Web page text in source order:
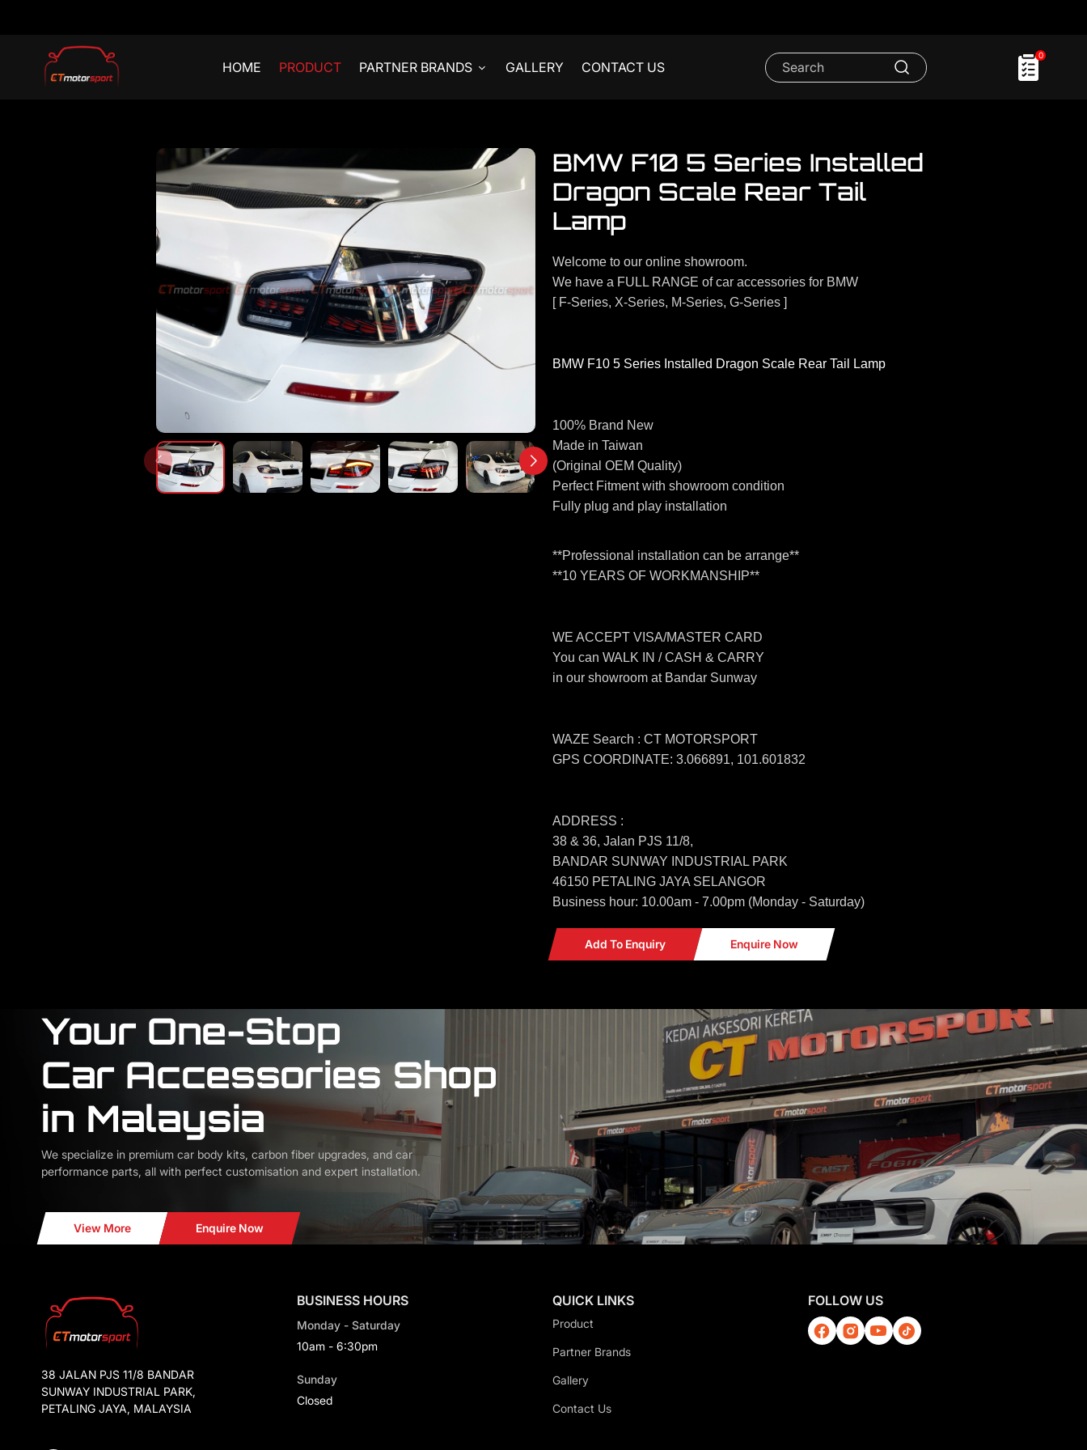
HOME PRODUCT PARTNER BRANDS GALLERY CONTACT US
0
BMW F10 5 Series Installed
Dragon Scale Rear Tail
Lamp
Welcome to our online showroom.
We have a FULL RANGE of car accessories for BMW
[ F-Series, X-Series, M-Series, G-Series ]
BMW F10 5 Series Installed Dragon Scale Rear Tail Lamp
100% Brand New
Made in Taiwan
(Original OEM Quality)
Perfect Fitment with showroom condition
Fully plug and play installation
**Professional installation can be arrange**
**10 YEARS OF WORKMANSHIP**
WE ACCEPT VISA/MASTER CARD
You can WALK IN / CASH & CARRY
in our showroom at Bandar Sunway
WAZE Search : CT MOTORSPORT
GPS COORDINATE: 3.066891, 101.601832
ADDRESS :
38 & 36, Jalan PJS 11/8,
BANDAR SUNWAY INDUSTRIAL PARK
46150 PETALING JAYA SELANGOR
Business hour: 10.00am - 7.00pm (Monday - Saturday)
Add To Enquiry Enquire Now
Your One-Stop
Car Accessories Shop
in Malaysia
We specialize in premium car body kits, carbon fiber upgrades, and car
performance parts, all with perfect customisation and expert installation.
View More Enquire Now
38 JALAN PJS 11/8 BANDAR
SUNWAY INDUSTRIAL PARK,
PETALING JAYA, MALAYSIA
BUSINESS HOURS
Monday - Saturday
10am - 6:30pm
Sunday
Closed
QUICK LINKS
Product
Partner Brands
Gallery
Contact Us
FOLLOW US